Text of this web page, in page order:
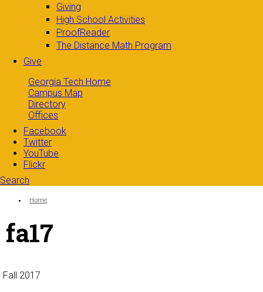
Giving
High School Activities
ProofReader
The Distance Math Program
Give
Georgia Tech Home
Campus Map
Directory
Offices
Facebook
Twitter
YouTube
Flickr
Search
Search form
You are here:
Home
fa17
Fall 2017